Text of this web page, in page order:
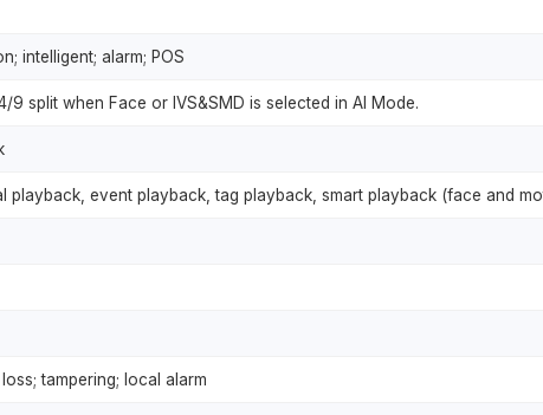
intelligent; alarm; POS
9 split when Face or IVS&SMD is selected in AI Mode.
playback, event playback, tag playback, smart playback (face and
tampering; local alarm